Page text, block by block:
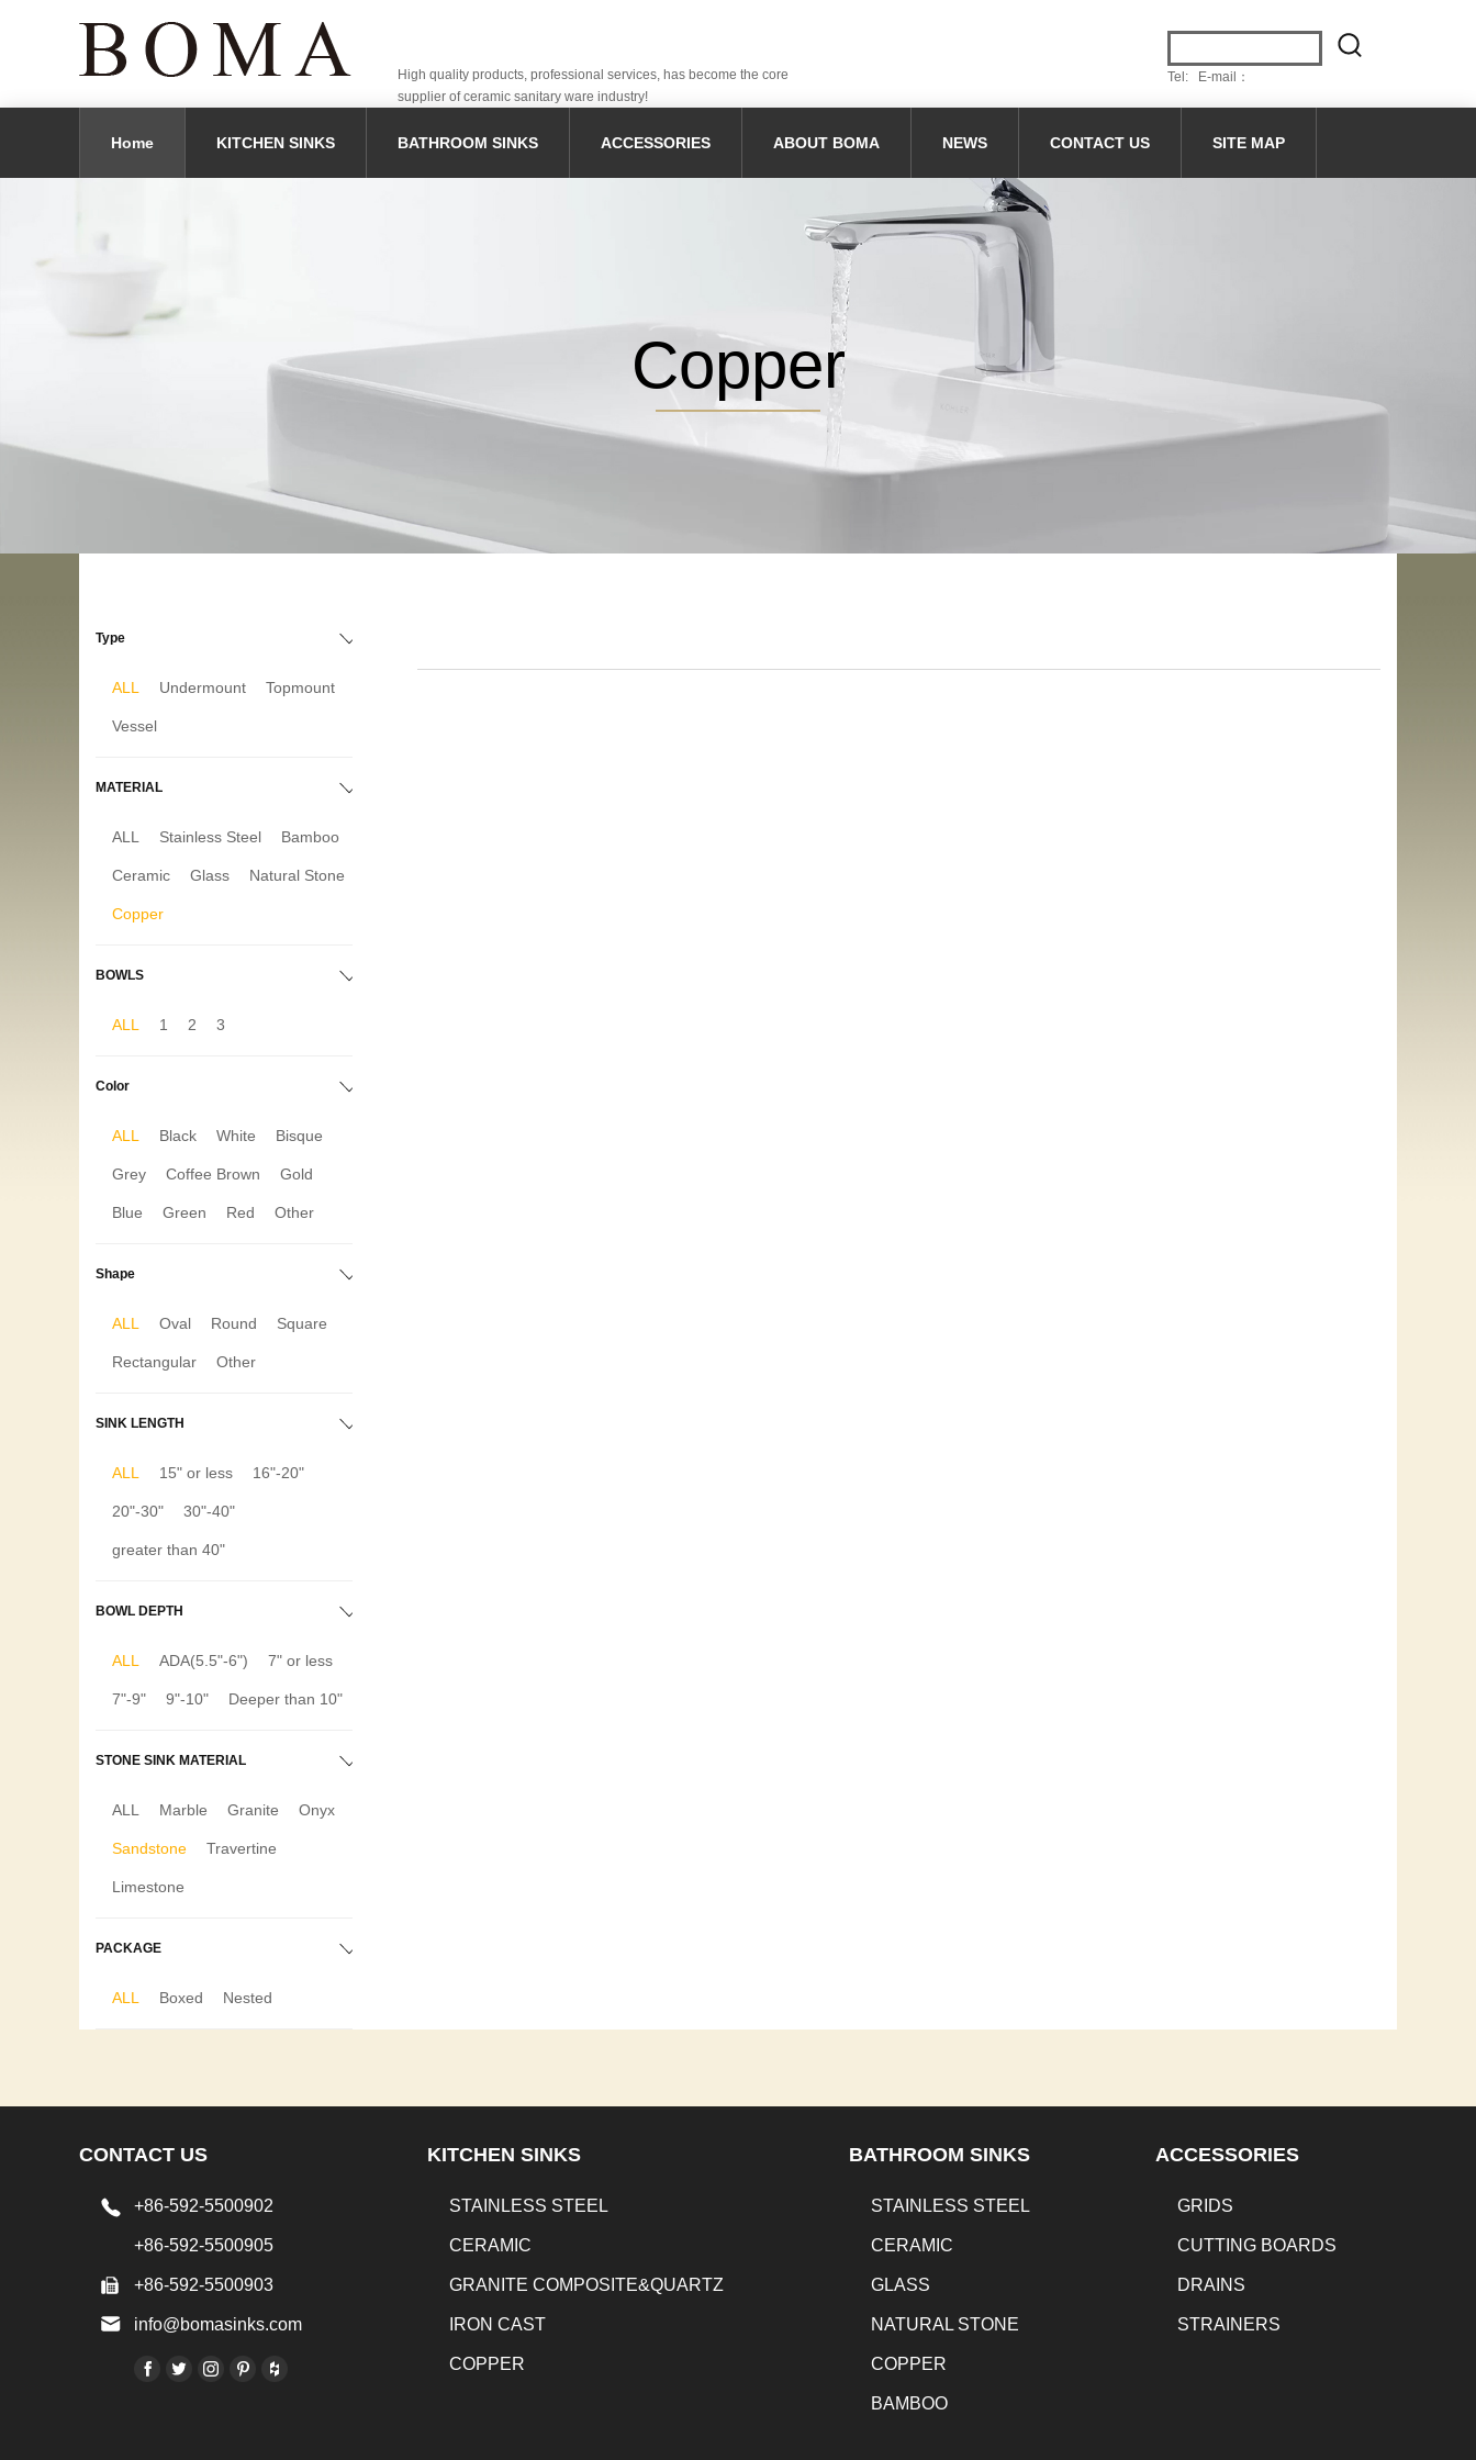
High quality products, professional services, has become the core
supplier of ceramic sanitary ware industry!
Tel: E-mail：
Home KITCHEN SINKS BATHROOM SINKS ACCESSORIES ABOUT BOMA NEWS CONTACT US SITE MAP
Copper
Type
ALL Undermount Topmount
Vessel
MATERIAL
ALL Stainless Steel Bamboo
Ceramic Glass Natural Stone
Copper
BOWLS
ALL 1 2 3
Color
ALL Black White Bisque
Grey Coffee Brown Gold
Blue Green Red Other
Shape
ALL Oval Round Square
Rectangular Other
SINK LENGTH
ALL 15" or less 16"-20"
20"-30" 30"-40"
greater than 40"
BOWL DEPTH
ALL ADA(5.5"-6") 7" or less
7"-9" 9"-10" Deeper than 10"
STONE SINK MATERIAL
ALL Marble Granite Onyx
Sandstone Travertine
Limestone
PACKAGE
ALL Boxed Nested
CONTACT US
+86-592-5500902
+86-592-5500905
+86-592-5500903
info@bomasinks.com
KITCHEN SINKS
STAINLESS STEEL
CERAMIC
GRANITE COMPOSITE&QUARTZ
IRON CAST
COPPER
BATHROOM SINKS
STAINLESS STEEL
CERAMIC
GLASS
NATURAL STONE
COPPER
BAMBOO
ACCESSORIES
GRIDS
CUTTING BOARDS
DRAINS
STRAINERS